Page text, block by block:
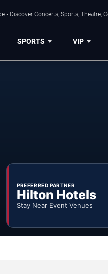
• Discover Concerts, Sports, Theatre,
SPORTS VIP
PREFERRED PARTNER
Hilton Hotels
Stay Near Event Venues